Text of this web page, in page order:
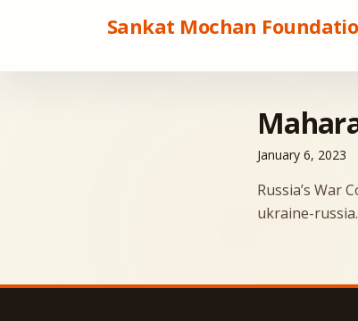
Sankat Mochan
January 6, 2023
Russia’s War
ukraine-